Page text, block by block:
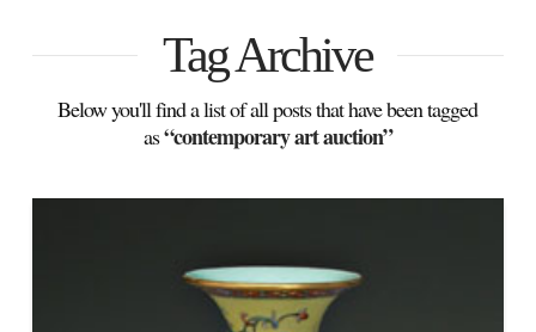
Tag Archive
Below you'll find a list of all posts that have been tagged
as“contemporary art auction”